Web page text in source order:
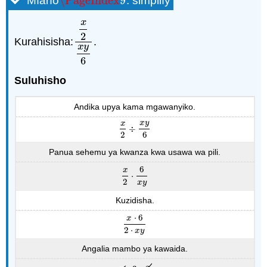
Kurahisisha:
x
2
xy
6
x2xy6
.
Suluhisho
Andika upya kama mgawanyiko.
x
2
÷
xy
6
x2 ÷x y6
Panua sehemu ya kwanza kwa usawa wa pili.
x
2
⋅
6
xy
x2 ⋅6xy
Kuzidisha.
x ⋅ 6
2 ⋅ xy
x⋅62⋅xy
Angalia mambo ya kawaida.